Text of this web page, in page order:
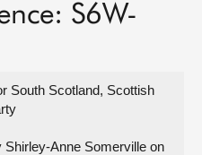
S6W-
South Scotland, Scottish
Shirley-Anne Somerville on